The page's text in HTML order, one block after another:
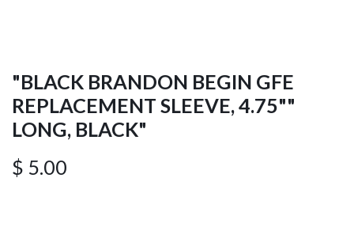
"BLACK BRANDON BEGIN GFE
REPLACEMENT SLEEVE, 4.75""
LONG, BLACK"
$ 5.00